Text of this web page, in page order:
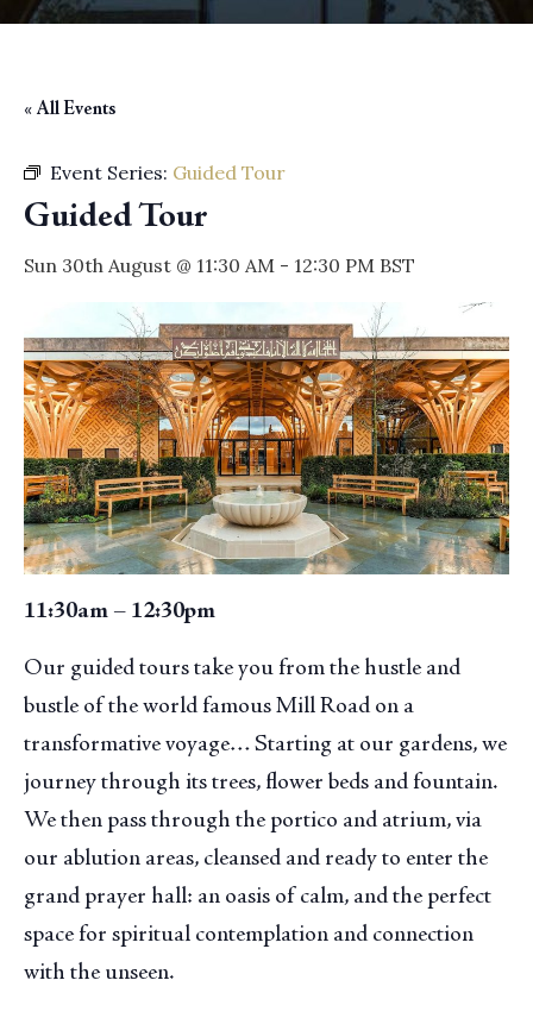
« All Events
Event Series: Guided Tour
Guided Tour
Sun 30th August @ 11:30 AM - 12:30 PM BST
11:30am – 12:30pm
Our guided tours take you from the hustle and
bustle of the world famous Mill Road on a
transformative voyage… Starting at our gardens, we
journey through its trees, flower beds and fountain.
We then pass through the portico and atrium, via
our ablution areas, cleansed and ready to enter the
grand prayer hall: an oasis of calm, and the perfect
space for spiritual contemplation and connection
with the unseen.